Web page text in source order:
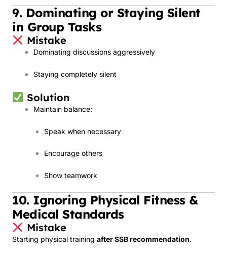
9. Dominating or Staying Silent
in Group Tasks
Mistake
Dominating discussions aggressively
Staying completely silent
Solution
Maintain balance:
Speak when necessary
Encourage others
Show teamwork
10. Ignoring Physical Fitness &
Medical Standards
Mistake
Starting physical training after SSB recommendation.